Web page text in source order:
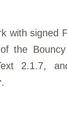
with signed
the
2.1.7,
.